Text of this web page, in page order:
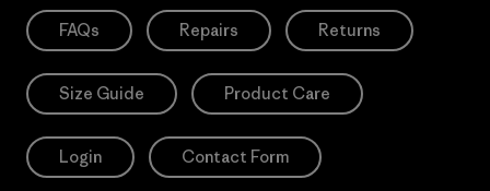
FAQs Repairs Returns
Size Guide Product Care
Login Contact Form